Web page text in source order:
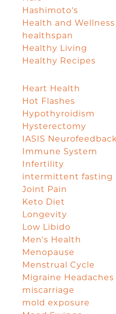
Hashimoto's
Health and Wellness
healthspan
Healthy Living
Healthy Recipes
Heart Health
Hot Flashes
Hypothyroidism
Hysterectomy
IASIS
Immune System
Infertility
intermittent fasting
Joint Pain
Keto Diet
Longevity
Low Libido
Men's Health
Menopause
Menstrual Cycle
Migraine Headaches
miscarriage
mold exposure